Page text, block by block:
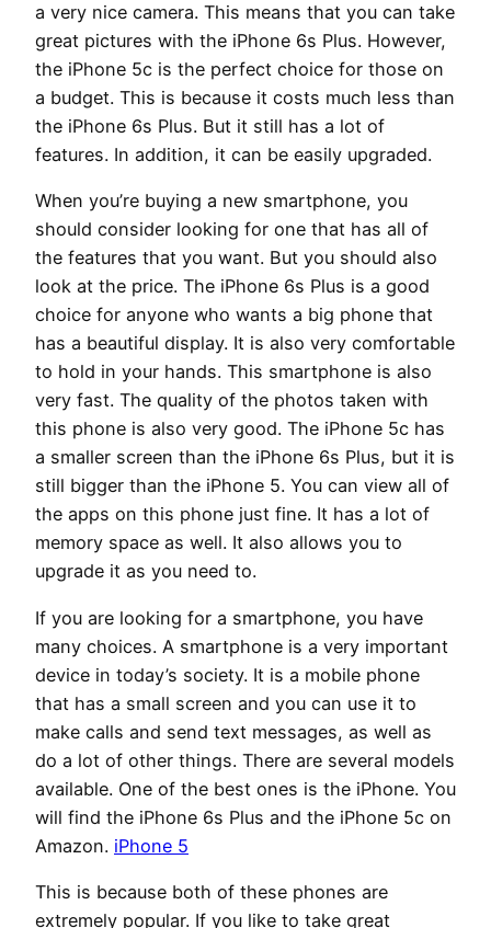
a very nice camera. This means that you can take
great pictures with the iPhone 6s Plus. However,
the iPhone 5c is the perfect choice for those on
a budget. This is because it costs much less than
the iPhone 6s Plus. But it still has a lot of
features. In addition, it can be easily upgraded.
When you’re buying a new smartphone, you
should consider looking for one that has all of
the features that you want. But you should also
look at the price. The iPhone 6s Plus is a good
choice for anyone who wants a big phone that
has a beautiful display. It is also very comfortable
to hold in your hands. This smartphone is also
very fast. The quality of the photos taken with
this phone is also very good. The iPhone 5c has
a smaller screen than the iPhone 6s Plus, but it is
still bigger than the iPhone 5. You can view all of
the apps on this phone just fine. It has a lot of
memory space as well. It also allows you to
upgrade it as you need to.
If you are looking for a smartphone, you have
many choices. A smartphone is a very important
device in today’s society. It is a mobile phone
that has a small screen and you can use it to
make calls and send text messages, as well as
do a lot of other things. There are several models
available. One of the best ones is the iPhone. You
will find the iPhone 6s Plus and the iPhone 5c on
Amazon. iPhone 5
This is because both of these phones are
extremely popular. If you like to take great